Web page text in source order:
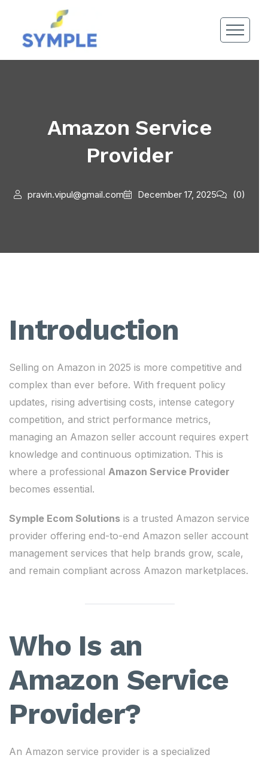
Amazon Service
Provider
pravin.vipul@gmail.com December 17, 2025 (0)
Introduction
Selling on Amazon in 2025 is more competitive and
complex than ever before. With frequent policy
updates, rising advertising costs, intense category
competition, and strict performance metrics,
managing an Amazon seller account requires expert
knowledge and continuous optimization. This is
where a professional Amazon Service Provider
becomes essential.
Symple Ecom Solutions is a trusted Amazon service
provider offering end-to-end Amazon seller account
management services that help brands grow, scale,
and remain compliant across Amazon marketplaces.
Who Is an
Amazon Service
Provider?
An Amazon service provider is a specialized